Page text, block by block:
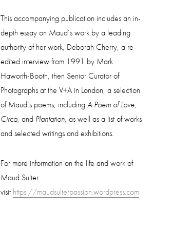
This accompanying publication includes an in-
depth essay on Maud’s work by a leading
authority of her work, Deborah Cherry, a re-
edited interview from 1991 by Mark
Haworth-Booth, then Senior Curator of
Photographs at the V+A in London, a selection
of Maud’s poems, includingA Poem of Love,
Circa, and Plantation, as well as a list of works
and selected writings and exhibitions.
For more information on the life and work of
Maud Sulter
visit https://maudsulterpassion.wordpress.com